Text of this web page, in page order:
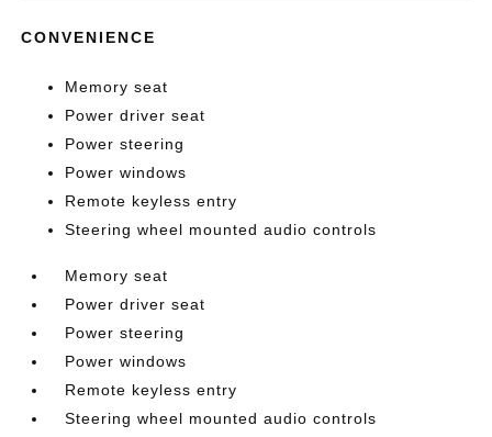
CONVENIENCE
Memory seat
Power driver seat
Power steering
Power windows
Remote keyless entry
Steering wheel mounted audio controls
Memory seat
Power driver seat
Power steering
Power windows
Remote keyless entry
Steering wheel mounted audio controls